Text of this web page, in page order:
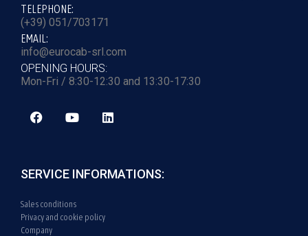
TELEPHONE:
(+39) 051/703171
EMAIL:
info@eurocab-srl.com
OPENING HOURS:
Mon-Fri / 8:30-12:30 and 13:30-17:30
SERVICE INFORMATIONS:
Sales conditions
Privacy and cookie policy
Company